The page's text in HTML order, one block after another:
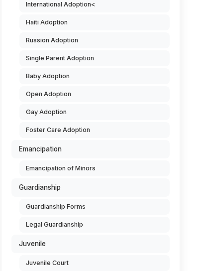
International Adoption<
Haiti Adoption
Russion Adoption
Single Parent Adoption
Baby Adoption
Open Adoption
Gay Adoption
Foster Care Adoption
Emancipation
Emancipation of Minors
Guardianship
Guardianship Forms
Legal Guardianship
Juvenile
Juvenile Court